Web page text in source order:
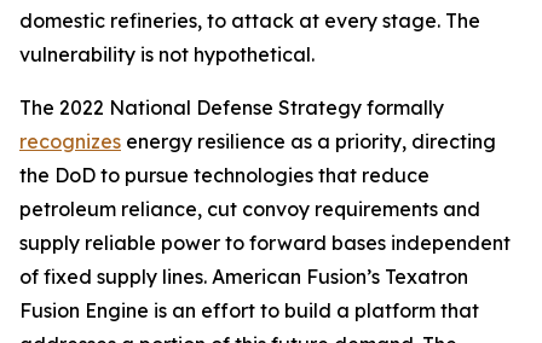
domestic refineries, to attack at every stage. The
vulnerability is not hypothetical.
The 2022 National Defense Strategy formally
recognizes energy resilience as a priority, directing
the DoD to pursue technologies that reduce
petroleum reliance, cut convoy requirements and
supply reliable power to forward bases independent
of fixed supply lines. American Fusion’s Texatron
Fusion Engine is an effort to build a platform that